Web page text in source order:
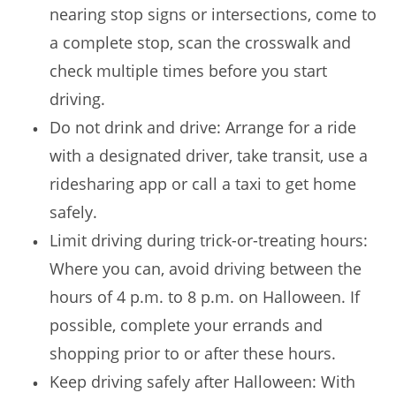
nearing stop signs or intersections, come to
a complete stop, scan the crosswalk and
check multiple times before you start
driving.
Do not drink and drive: Arrange for a ride
with a designated driver, take transit, use a
ridesharing app or call a taxi to get home
safely.
Limit driving during trick-or-treating hours:
Where you can, avoid driving between the
hours of 4 p.m. to 8 p.m. on Halloween. If
possible, complete your errands and
shopping prior to or after these hours.
Keep driving safely after Halloween: With